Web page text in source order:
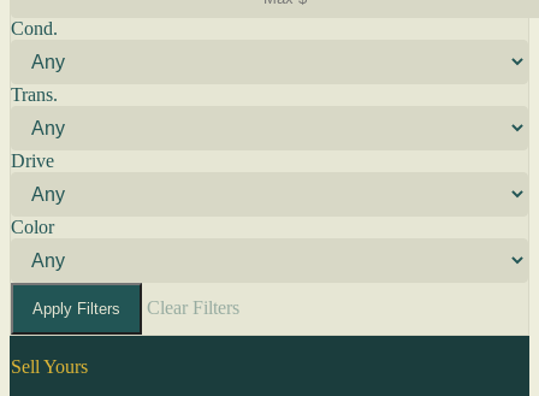
Cond.
Trans.
Drive
Color
Apply Filters Clear Filters
Sell Yours